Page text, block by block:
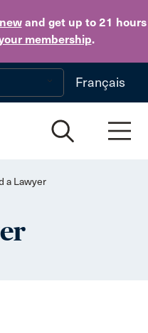
and get up to 21 hours
membership.
Skip to main content
Français
a Lawyer